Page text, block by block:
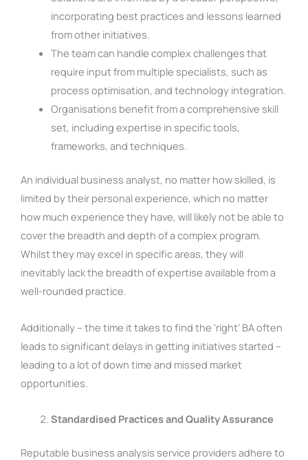
incorporating best practices and lessons learned
from other initiatives.
The team can handle complex challenges that
require input from multiple specialists, such as
process optimisation, and technology integration.
Organisations benefit from a comprehensive skill
set, including expertise in specific tools,
frameworks, and techniques.
An individual business analyst, no matter how skilled, is
limited by their personal experience, which no matter
how much experience they have, will likely not be able to
cover the breadth and depth of a complex program.
Whilst they may excel in specific areas, they will
inevitably lack the breadth of expertise available from a
well-rounded practice.
Additionally – the time it takes to find the ‘right’ BA often
leads to significant delays in getting initiatives started –
leading to a lot of down time and missed market
opportunities.
Standardised Practices and Quality Assurance
Reputable business analysis service providers adhere to